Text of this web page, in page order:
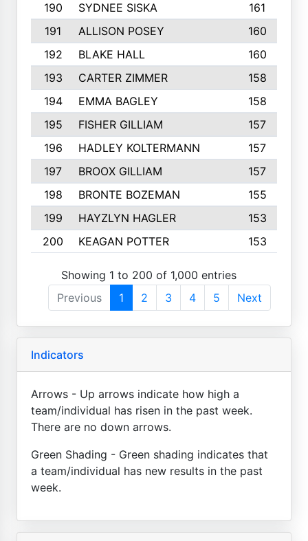
190
SYDNEE SISKA
161
191
ALLISON POSEY
160
192
BLAKE HALL
160
193
CARTER ZIMMER
158
194
EMMA BAGLEY
158
195
FISHER GILLIAM
157
196
HADLEY KOLTERMANN
157
197
BROOX GILLIAM
157
198
BRONTE BOZEMAN
155
199
HAYZLYN HAGLER
153
200
KEAGAN POTTER 153
Showing 1 to 200 of 1,000 entries
Previous
1 2 3 4 5 Next
Indicators
Arrows - Up arrows indicate how high a
team/individual has risen in the past week.
There are no down arrows.
Green Shading - Green shading indicates that
a team/individual has new results in the past
week.